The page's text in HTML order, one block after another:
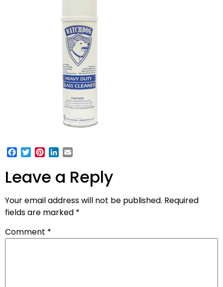
Facebook
TwitterPinterest
LinkedIn
Leave a Reply
Your email address will not be published. Required
fields are marked *
Comment *